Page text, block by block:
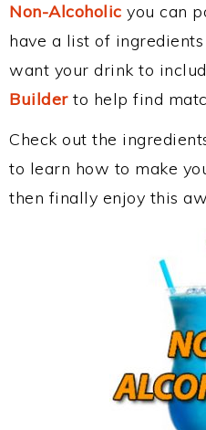
Non-Alcoholic you can
have a list of
want your drink to
Builderto help find
Check out the
to learn how to make
then finally enjoy this